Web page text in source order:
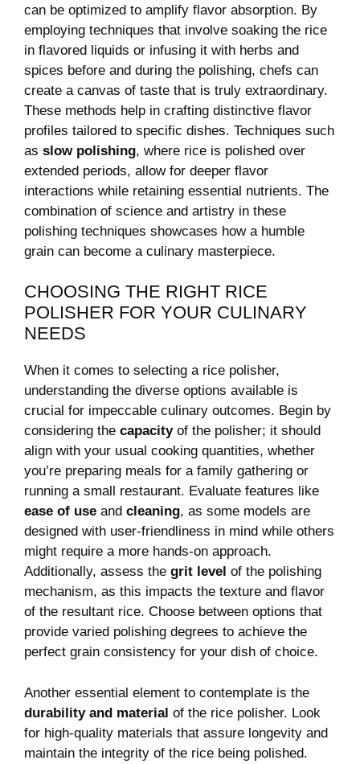
can ⁤be optimized to amplify ⁣flavor absorption. By
employing techniques ‌that involve soaking the rice
in flavored liquids or ⁤infusing⁢ it with⁢ herbs and
spices ‍before and during the polishing, chefs can
create a canvas of ‍taste that is truly extraordinary.
These methods help in crafting distinctive⁢ flavor
profiles tailored‍ to specific‍ dishes. ⁤Techniques such
as slow polishing, where rice is polished over
extended periods, allow⁢ for deeper⁣ flavor
interactions while retaining essential nutrients. The
combination of science​ and artistry⁢ in these
polishing techniques showcases how a humble
grain⁣ can become a ⁢culinary masterpiece.
CHOOSING THE RIGHT RICE‍
POLISHER FOR YOUR CULINARY
NEEDS
When it comes to selecting a rice polisher,⁢
understanding the diverse options⁣ available ​is
⁢crucial for impeccable culinary outcomes. Begin ‌by
considering ​the capacityof the polisher; it‍ should⁢
align with your ⁣usual ​cooking quantities, whether
you’re preparing meals for a family⁤ gathering or
running a small restaurant. Evaluate features like
ease‌ of use and​ cleaning, as some models are
designed‍ with user-friendliness in mind while ⁢others⁣
might require ⁤a more hands-on approach.
Additionally, assess the grit level ‌of the polishing
mechanism, as this impacts the texture and flavor
of the resultant rice. Choose ⁣between options that‍
provide varied polishing degrees to achieve the
perfect grain consistency⁤ for your dish of choice.
Another⁢ essential element‌ to contemplate is the
durability and material of the‍ rice‌ polisher. Look
for ​high-quality materials that ‍assure ‌longevity ⁤and
maintain the‍ integrity of the rice being polished.